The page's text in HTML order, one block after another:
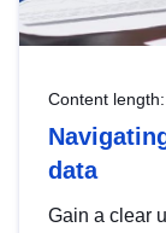
Content length:
data
Gain a clear